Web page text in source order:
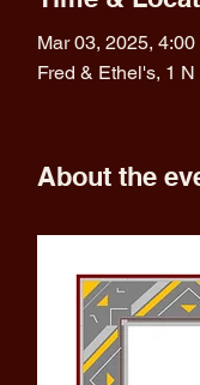
Mar 03, 2025,
Fred & Ethel's, 1
About the